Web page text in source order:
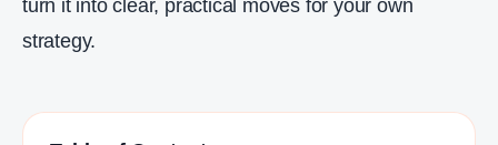
turn it into clear, practical moves for your own
strategy.